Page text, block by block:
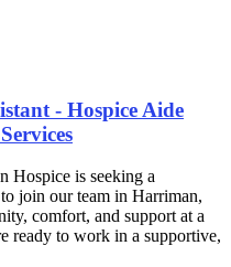
- Hospice Aide
Hospice is seeking a
join our team in Harriman,
comfort, and support at a
ready to work in a supportive,